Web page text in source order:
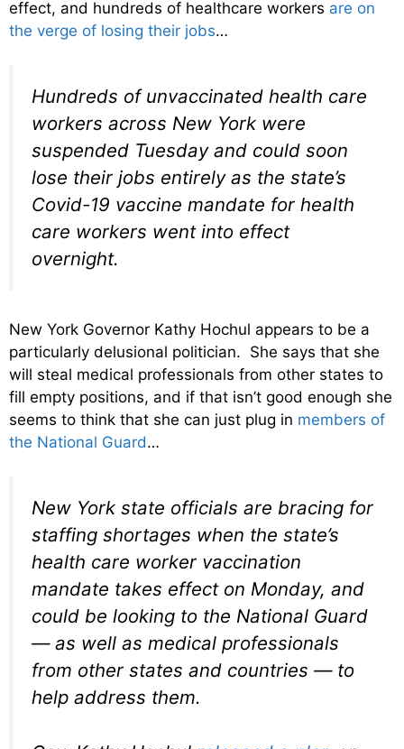
effect, and hundreds of healthcare workers are on
the verge of losing their jobs…
Hundreds of unvaccinated health care
workers across New York were
suspended Tuesday and could soon
lose their jobs entirely as the state’s
Covid-19 vaccine mandate for health
care workers went into effect
overnight.
New York Governor Kathy Hochul appears to be a
particularly delusional politician. She says that she
will steal medical professionals from other states to
fill empty positions, and if that isn’t good enough she
seems to think that she can just plug in members of
the National Guard…
New York state officials are bracing for
staffing shortages when the state’s
health care worker vaccination
mandate takes effect on Monday, and
could be looking to the National Guard
— as well as medical professionals
from other states and countries — to
help address them.